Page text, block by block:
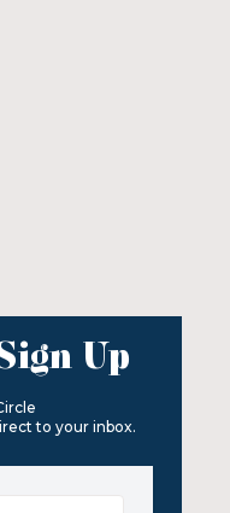
Up
to your inbox.